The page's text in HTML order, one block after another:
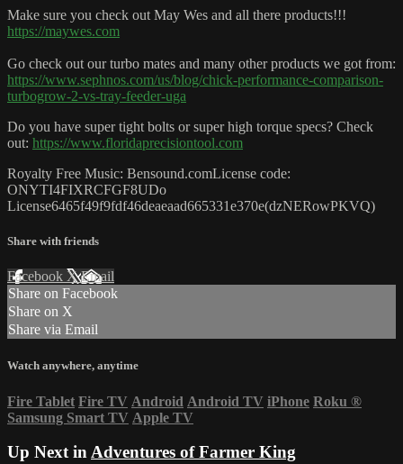
Make sure you check out May Wes and all there products!!!
https://maywes.com
Go check out our turbo mates and many other products we got from:
https://www.sephnos.com/us/blog/chick-performance-comparison-
turbogrow-2-vs-tray-feeder-uga
Do you have super tight bolts or super high torque specs? Check
out: https://www.floridaprecisiontool.com
Royalty Free Music: Bensound.comLicense code:
ONYTI4FIXRCFGF8UDo
License6465f49f9fdf46deaeaad665331e370e(dzNERowPKVQ)
Share with friends
Facebook XEmail
Share on Facebook
Share on X
Share via Email
Watch anywhere, anytime
Fire Tablet Fire TV Android Android TV iPhone Roku ®
Samsung Smart TV Apple TV
Up Next inAdventures of Farmer King